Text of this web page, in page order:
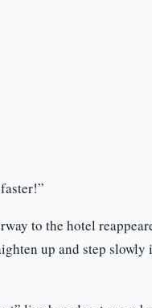
to the hotel
up and step slowly